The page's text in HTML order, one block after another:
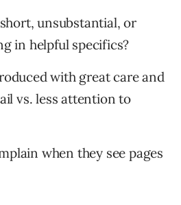
unsubstantial, or
in helpful specifics?
with great care and
vs. less attention to
when they see pages